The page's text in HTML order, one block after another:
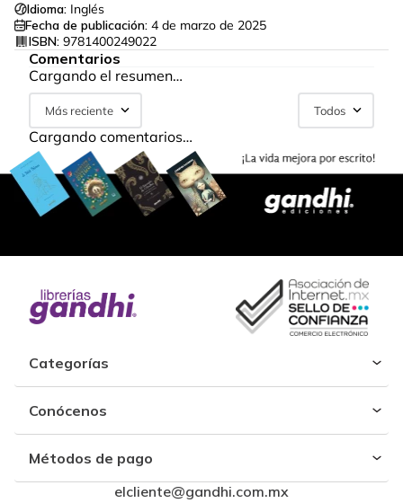
Idioma: Inglés
Fecha de publicación: 4 de marzo de 2025
ISBN: 9781400249022
Comentarios
Cargando el resumen…
Más reciente Todos
Cargando comentarios…
Categorías
Conócenos
Métodos de pago
elcliente@gandhi.com.mx